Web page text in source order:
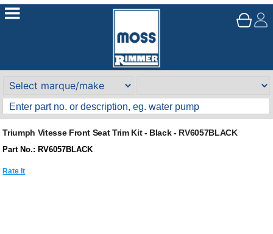
Triumph Vitesse Front Seat Trim Kit - Black - RV6057BLACK
Part No.: RV6057BLACK
Rate It